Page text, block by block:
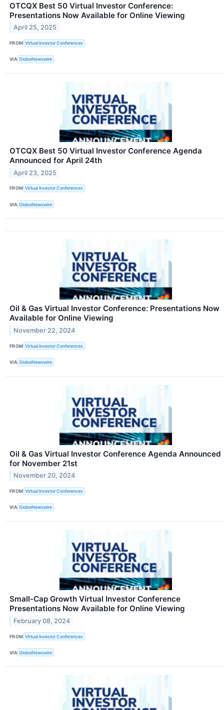
OTCQX Best 50 Virtual Investor Conference:
Presentations Now Available for Online Viewing
April 25, 2025
FROM Virtual Investor Conferences
VIA GlobeNewswire
OTCQX Best 50 Virtual Investor Conference Agenda
Announced for April 24th
April 23, 2025
FROM Virtual Investor Conferences
VIA GlobeNewswire
Oil & Gas Virtual Investor Conference: Presentations Now
Available for Online Viewing
November 22, 2024
FROM Virtual Investor Conferences
VIA GlobeNewswire
Oil & Gas Virtual Investor Conference Agenda Announced
for November 21st
November 20, 2024
FROM Virtual Investor Conferences
VIA GlobeNewswire
Small-Cap Growth Virtual Investor Conference
Presentations Now Available for Online Viewing
February 08, 2024
FROM Virtual Investor Conferences
VIA GlobeNewswire